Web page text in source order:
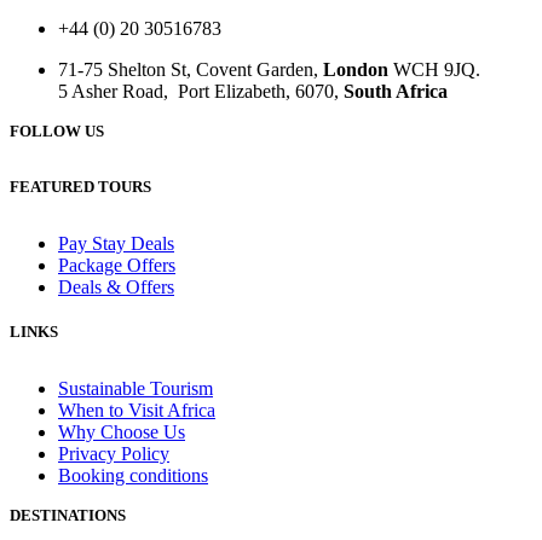
+44 (0) 20 30516783
71-75 Shelton St, Covent Garden, London WCH 9JQ.
5 Asher Road, Port Elizabeth, 6070, South Africa
FOLLOW US
FEATURED TOURS
Pay Stay Deals
Package Offers
Deals & Offers
LINKS
Sustainable Tourism
When to Visit Africa
Why Choose Us
Privacy Policy
Booking conditions
DESTINATIONS